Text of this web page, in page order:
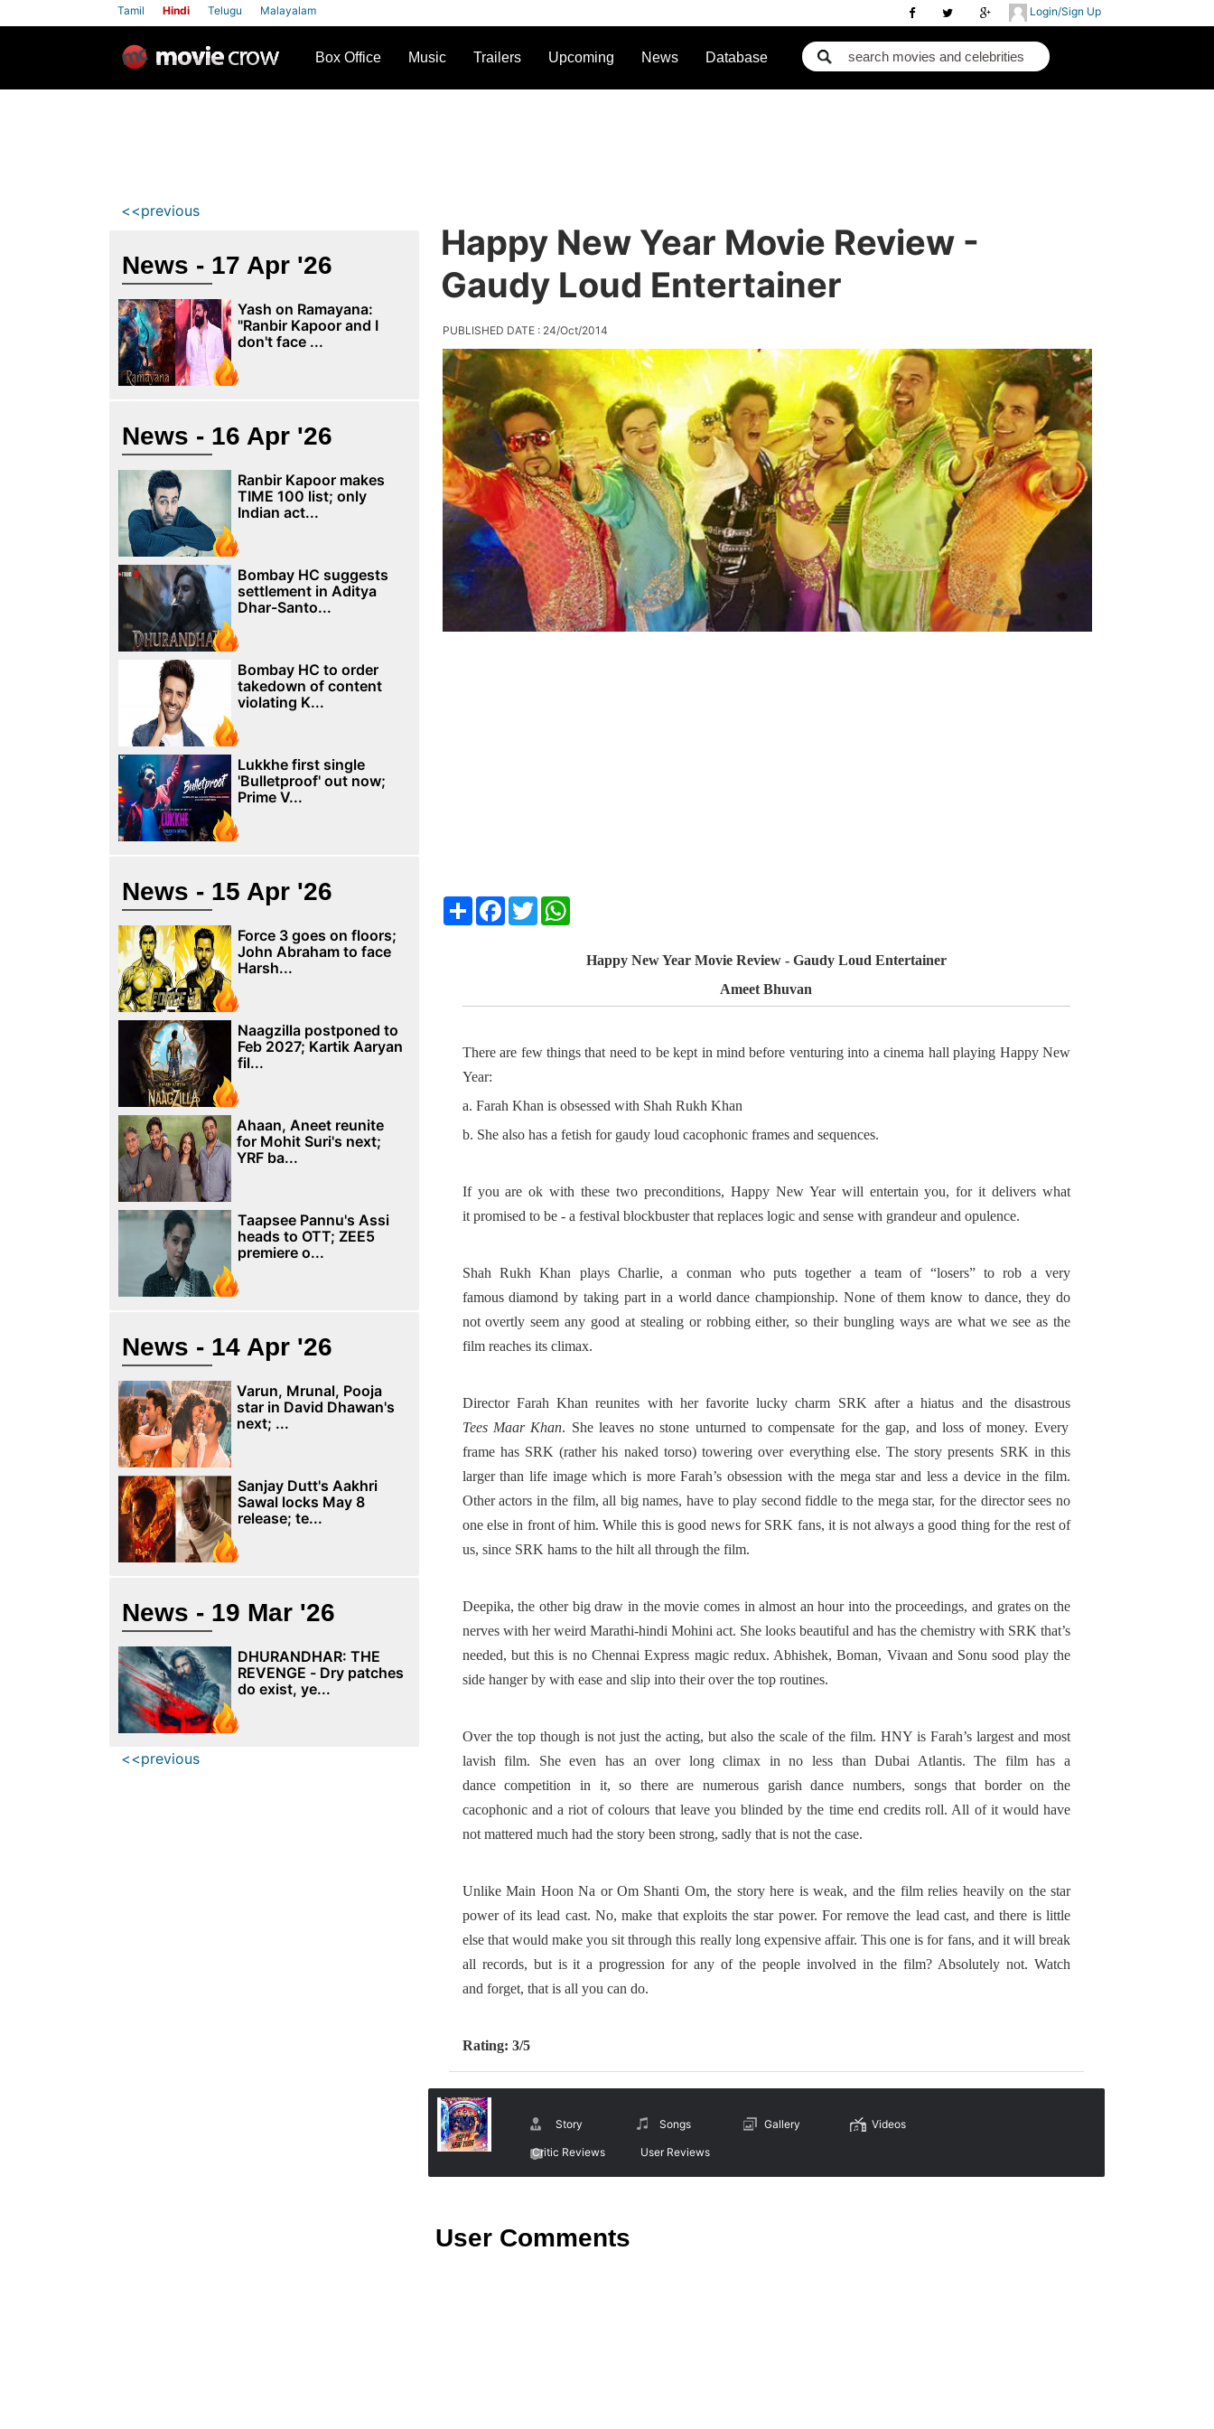
Login/Sign Up
Tamil Hindi Telugu Malayalam
Box Office Music Trailers Upcoming News Database
Happy New Year Movie Review -
Gaudy Loud Entertainer
PUBLISHED DATE : 24/Oct/2014
ShareFacebook
TwitterWhatsApp
Happy New Year Movie Review - Gaudy Loud Entertainer
Ameet Bhuvan
There are few things that need to be kept in mind before venturing into a cinema hall playing Happy New
Year:
a. Farah Khan is obsessed with Shah Rukh Khan
b. She also has a fetish for gaudy loud cacophonic frames and sequences.
If you are ok with these two preconditions, Happy New Year will entertain you, for it delivers what
it promised to be - a festival blockbuster that replaces logic and sense with grandeur and opulence.
Shah Rukh Khan plays Charlie, a conman who puts together a team of “losers” to rob a very
famous diamond by taking part in a world dance championship. None of them know to dance, they do
not overtly seem any good at stealing or robbing either, so their bungling ways are what we see as the
film reaches its climax.
Director Farah Khan reunites with her favorite lucky charm SRK after a hiatus and the disastrous
Tees Maar Khan. She leaves no stone unturned to compensate for the gap, and loss of money. Every
frame has SRK (rather his naked torso) towering over everything else. The story presents SRK in this
larger than life image which is more Farah’s obsession with the mega star and less a device in the film.
Other actors in the film, all big names, have to play second fiddle to the mega star, for the director sees no
one else in front of him. While this is good news for SRK fans, it is not always a good thing for the rest of
us, since SRK hams to the hilt all through the film.
Deepika, the other big draw in the movie comes in almost an hour into the proceedings, and grates on the
nerves with her weird Marathi-hindi Mohini act. She looks beautiful and has the chemistry with SRK that’s
needed, but this is no Chennai Express magic redux. Abhishek, Boman, Vivaan and Sonu sood play the
side hanger by with ease and slip into their over the top routines.
Over the top though is not just the acting, but also the scale of the film. HNY is Farah’s largest and most
lavish film. She even has an over long climax in no less than Dubai Atlantis. The film has a
dance competition in it, so there are numerous garish dance numbers, songs that border on the
cacophonic and a riot of colours that leave you blinded by the time end credits roll. All of it would have
not mattered much had the story been strong, sadly that is not the case.
Unlike Main Hoon Na or Om Shanti Om, the story here is weak, and the film relies heavily on the star
power of itslead cast. No, make that exploits the star power. For remove the lead cast, and there is little
else that would make you sit through this really long expensive affair. This one is for fans, and it will break
all records, but is it a progression for any of the people involved in the film? Absolutely not. Watch
and forget, that is all you can do.
Rating: 3/5
Story Songs Gallery Videos
Critic Reviews User Reviews
User Comments
<<previous
News - 17 Apr '26
Yash on Ramayana:
"Ranbir Kapoor and I
don't face ...
News - 16 Apr '26
Ranbir Kapoor makes
TIME 100 list; only
Indian act...
Bombay HC suggests
settlement in Aditya
Dhar-Santo...
Bombay HC to order
takedown of content
violating K...
Lukkhe first single
'Bulletproof' out now;
Prime V...
News - 15 Apr '26
Force 3 goes on floors;
John Abraham to face
Harsh...
Naagzilla postponed to
Feb 2027; Kartik Aaryan
fil...
Ahaan, Aneet reunite
for Mohit Suri's next;
YRF ba...
Taapsee Pannu's Assi
heads to OTT; ZEE5
premiere o...
News - 14 Apr '26
Varun, Mrunal, Pooja
star in David Dhawan's
next; ...
Sanjay Dutt's Aakhri
Sawal locks May 8
release; te...
News - 19 Mar '26
DHURANDHAR: THE
REVENGE - Dry patches
do exist, ye...
<<previous